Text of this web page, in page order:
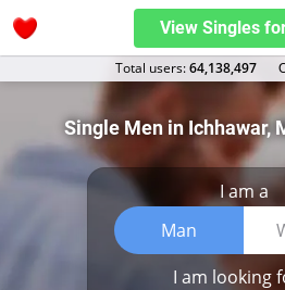
View Singles
Total users:64,138,497
Single Men in Ichhawar,
I am a
Man
I am looking